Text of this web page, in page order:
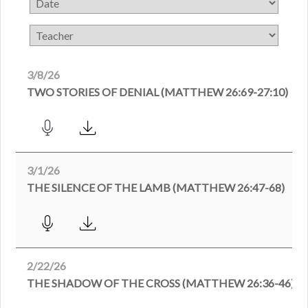
3/8/26
TWO STORIES OF DENIAL (MATTHEW 26:69-27:10)
3/1/26
THE SILENCE OF THE LAMB (MATTHEW 26:47-68)
2/22/26
THE SHADOW OF THE CROSS (MATTHEW 26:36-46)